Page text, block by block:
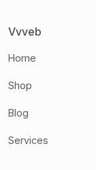
Vvveb
Home
Shop
Blog
Services